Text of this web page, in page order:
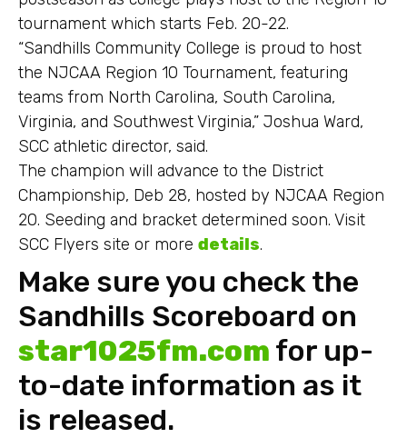
tournament which starts Feb. 20-22.
“Sandhills Community College is proud to host
the NJCAA Region 10 Tournament, featuring
teams from North Carolina, South Carolina,
Virginia, and Southwest Virginia,” Joshua Ward,
SCC athletic director, said.
The champion will advance to the District
Championship, Deb 28, hosted by NJCAA Region
20. Seeding and bracket determined soon. Visit
SCC Flyers site or more details.
Make sure you check the
Sandhills Scoreboard on
star1025fm.com for up-
to-date information as it
is released.